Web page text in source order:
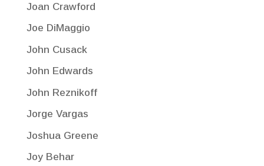
Joan Crawford
Joe DiMaggio
John Cusack
John Edwards
John Reznikoff
Jorge Vargas
Joshua Greene
Joy Behar